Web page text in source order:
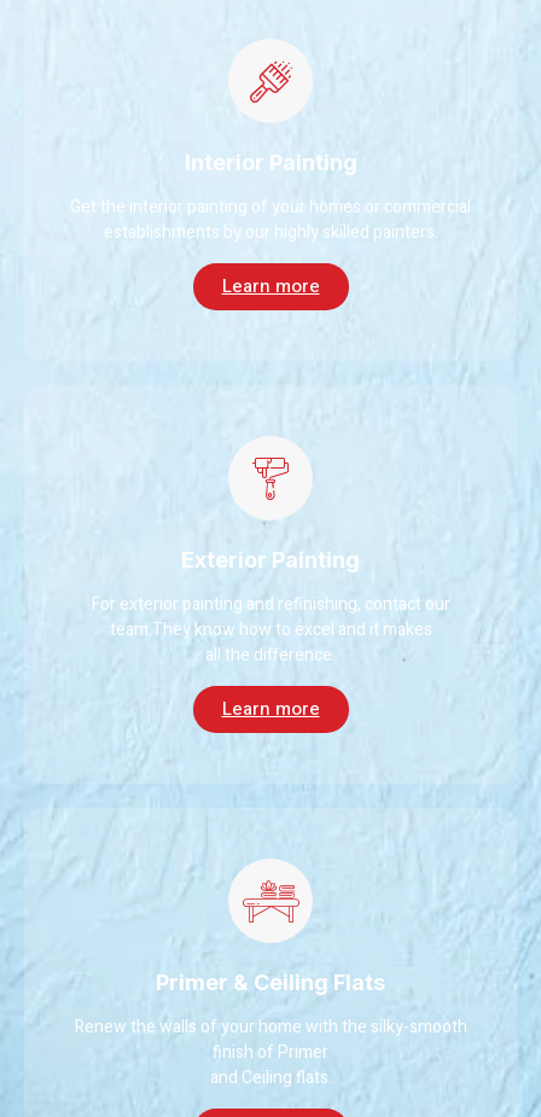
Interior Painting
Get the interior painting of your homes or commercial
establishments by our highly skilled painters.
Learn more
Exterior Painting
For exterior painting and refinishing, contact our
team.They know how to excel and it makes
all the difference.
Learn more
Primer & Ceiling Flats
Renew the walls of your home with the silky-smooth
finish of Primer
and Ceiling flats.